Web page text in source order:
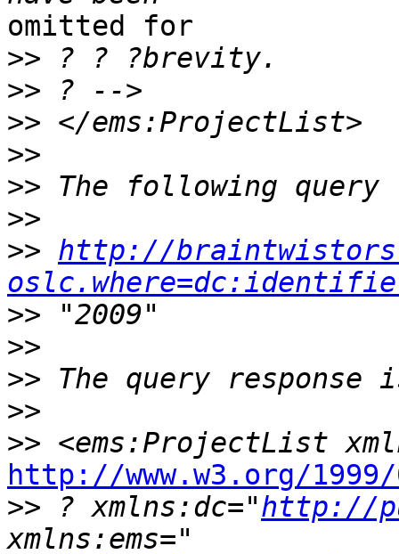
omitted for
>>
>>
>>
>>
>>
>>
>> http://
>>
>>
>>
>>
>>
http://www.w3.org/
>> ? xmlns:dc="http://